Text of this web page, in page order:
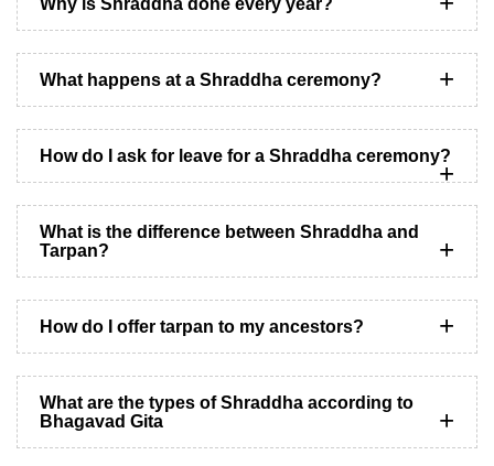
Why is Shraddha done every year?
What happens at a Shraddha ceremony?
How do I ask for leave for a Shraddha ceremony?
What is the difference between Shraddha and
Tarpan?
How do I offer tarpan to my ancestors?
What are the types of Shraddha according to
Bhagavad Gita